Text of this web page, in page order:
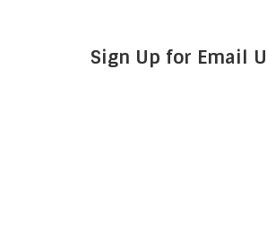
Sign Up for Email